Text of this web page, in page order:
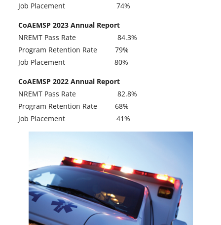
w
a
n
n
t
b
Job Placement 74%
CoAEMSP 2023 Annual Report
NREMT Pass Rate 84.3%
Program Retention Rate 79%
Job Placement 80%
CoAEMSP 2022 Annual Report
NREMT Pass Rate 82.8%
Program Retention Rate 68%
Job Placement 41%